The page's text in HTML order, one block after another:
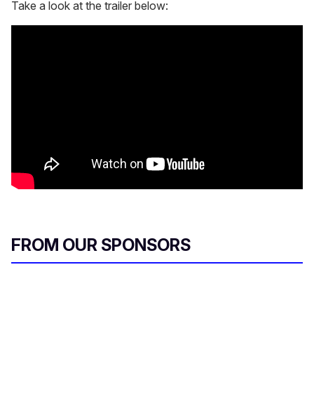
Take a look at the trailer below:
FROM OUR SPONSORS